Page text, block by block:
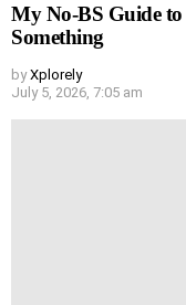
My No-BS Guide
Something
by Xplorely
July 5, 2026, 7:05 am